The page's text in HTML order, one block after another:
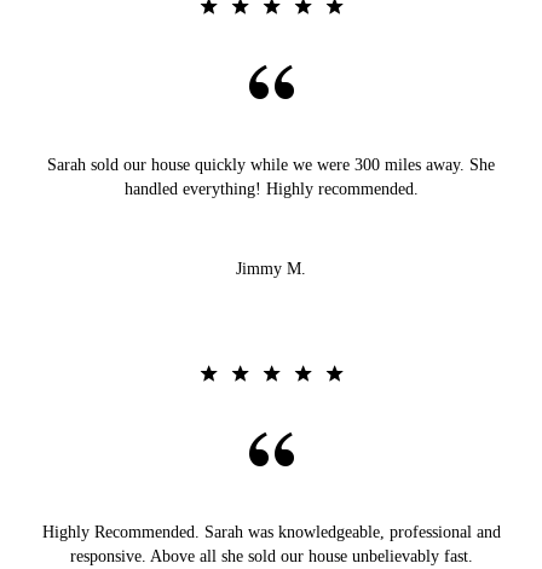
Sarah sold our house quickly while we were 300 miles away. She
handled everything! Highly recommended.
Jimmy M.
Highly Recommended. Sarah was knowledgeable, professional and
responsive. Above all she sold our house unbelievably fast.